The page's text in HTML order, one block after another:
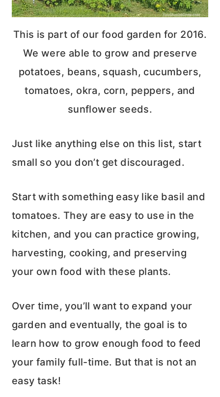
This is part of our food garden for 2016.
We were able to grow and preserve
potatoes, beans, squash, cucumbers,
tomatoes, okra, corn, peppers, and
sunflower seeds.
Just like anything else on this list, start
small so you don’t get discouraged.
Start with something easy like basil and
tomatoes. They are easy to use in the
kitchen, and you can practice growing,
harvesting, cooking, and preserving
your own food with these plants.
Over time, you’ll want to expand your
garden and eventually, the goal is to
learn how to grow enough food to feed
your family full-time. But that is not an
easy task!